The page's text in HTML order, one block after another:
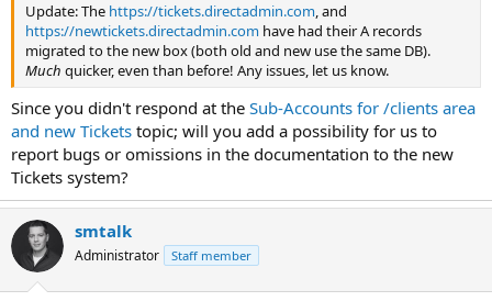
Update: The https://tickets.directadmin.com, and
https://newtickets.directadmin.com have had their A records
migrated to the new box (both old and new use the same DB).
Much quicker, even than before! Any issues, let us know.
Since you didn't respond at the Sub-Accounts for /clients area
and new Tickets topic; will you add a possibility for us to
report bugs or omissions in the documentation to the new
Tickets system?
smtalk
Administrator Staff member